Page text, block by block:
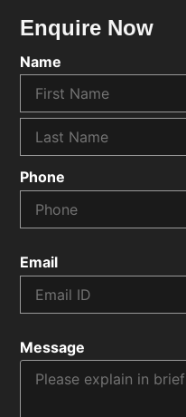
Enquire Now
Name
Phone
Email
Message